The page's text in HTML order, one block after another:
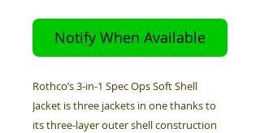
Notify When Available
Rothco’s 3-in-1 Spec Ops Soft Shell
Jacket is three jackets in one thanks to
its three-layer outer shell construction